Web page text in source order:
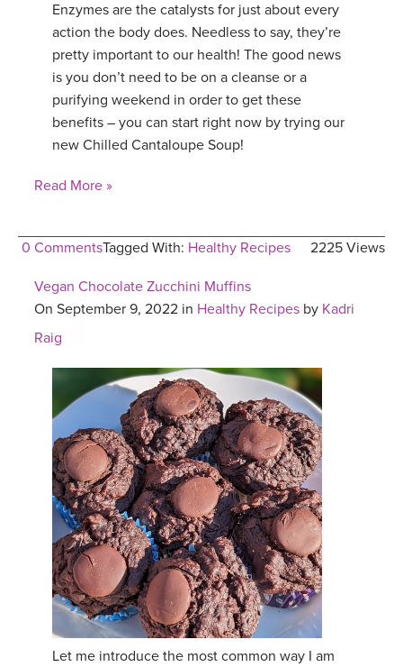
Enzymes are the catalysts for just about every
action the body does. Needless to say, they’re
pretty important to our health! The good news
is you don’t need to be on a cleanse or a
purifying weekend in order to get these
benefits – you can start right now by trying our
new Chilled Cantaloupe Soup!
Read More »
0 Comments 2225 Views
Tagged With: Healthy Recipes
Vegan Chocolate Zucchini Muffins
On September 9, 2022 in Healthy Recipes by Kadri
Raig
Let me introduce the most common way I am